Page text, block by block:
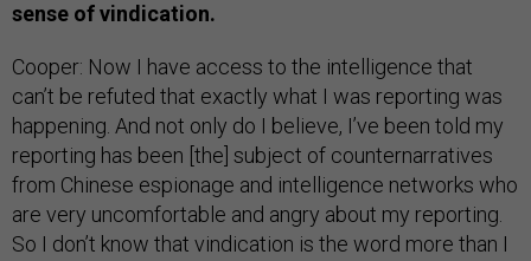
sense of vindication.
Cooper: Now I have access to the intelligence that
can’t be refuted that exactly what I was reporting was
happening. And not only do I believe, I’ve been told my
reporting has been [the] subject of counternarratives
from Chinese espionage and intelligence networks who
are very uncomfortable and angry about my reporting.
So I don’t know that vindication is the word more than I